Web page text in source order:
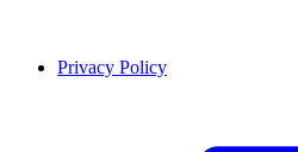
Privacy Policy